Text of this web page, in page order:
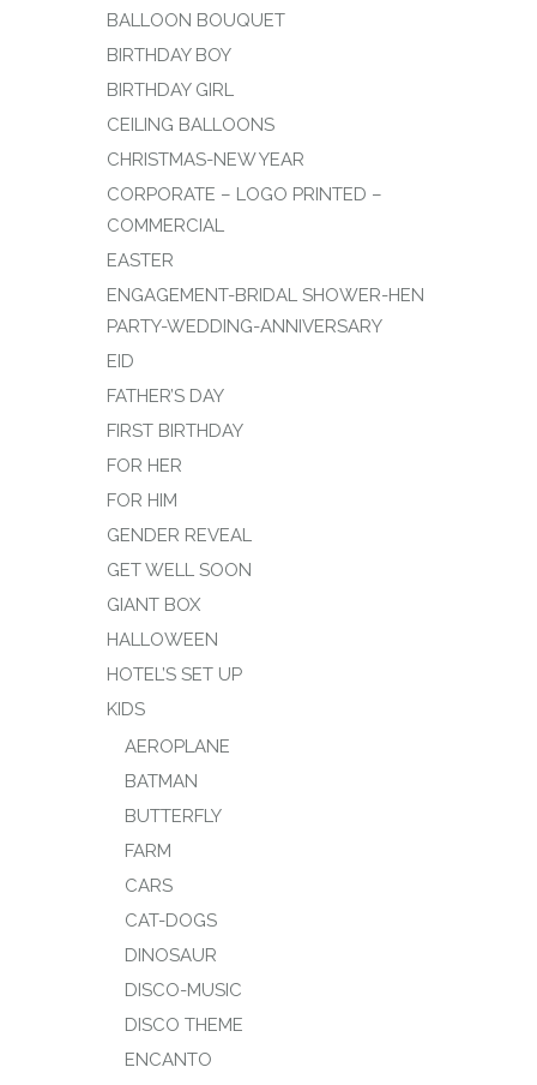
BALLOON BOUQUET
BIRTHDAY BOY
BIRTHDAY GIRL
CEILING BALLOONS
CHRISTMAS-NEW YEAR
CORPORATE – LOGO PRINTED –
COMMERCIAL
EASTER
ENGAGEMENT-BRIDAL SHOWER-HEN
PARTY-WEDDING-ANNIVERSARY
EID
FATHER’S DAY
FIRST BIRTHDAY
FOR HER
FOR HIM
GENDER REVEAL
GET WELL SOON
GIANT BOX
HALLOWEEN
HOTEL’S SET UP
KIDS
AEROPLANE
BATMAN
BUTTERFLY
FARM
CARS
CAT-DOGS
DINOSAUR
DISCO-MUSIC
DISCO THEME
ENCANTO